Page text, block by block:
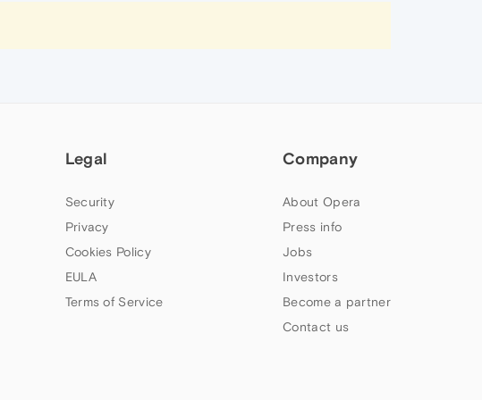
Legal
Security
Privacy
Cookies Policy
EULA
Terms of Service
Company
About Opera
Press info
Jobs
Investors
Become a partner
Contact us